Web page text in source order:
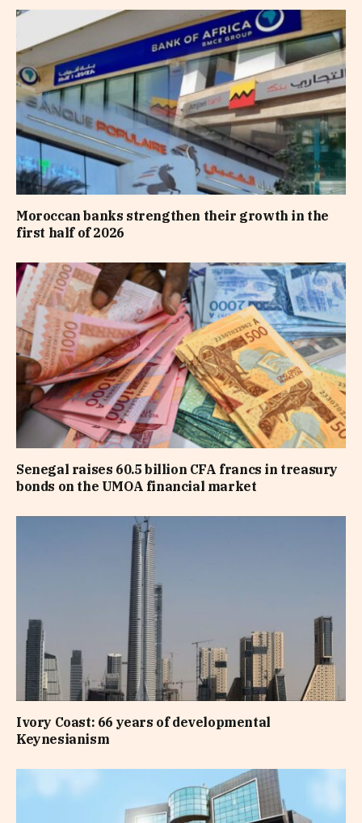
Moroccan banks strengthen their growth in the
first half of 2026
Senegal raises 60.5 billion CFA francs in treasury
bonds on the UMOA financial market
Ivory Coast: 66 years of developmental
Keynesianism